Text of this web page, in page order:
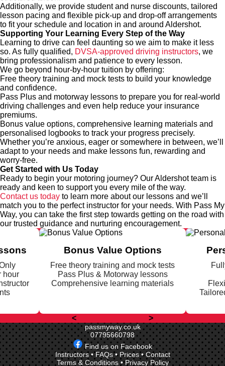
Additionally, we provide student and nurse discounts, tailored
lesson pacing and flexible pick-up and drop-off arrangements
to fit your schedule and location in and around Aldershot.
Supporting Your Learning Every Step of the Way
Learning to drive can feel daunting so we aim to make it less
so. As fully qualified, DVSA-approved driving instructors, we
bring professionalism and patience to every lesson.
We go beyond hour-by-hour tuition by offering:
Free theory training and mock tests to build your knowledge
and confidence.
Pass Plus and motorway lessons to prepare you for real-world
driving challenges and even help reduce your insurance
premiums.
Bonus value options, comprehensive learning materials and
personalised logbooks to track your progress precisely.
Whether you’re anxious, eager or somewhere in between, we’ll
adapt to your needs and make lessons fun, rewarding and
worry-free.
Get Started with Us Today
Ready to begin your motoring journey? Our Aldershot team is
ready and keen to support you every mile of the way.
Contact us today to learn more about our lessons and we’ll
match you to the perfect instructor for your needs. With Pass My
Way, you can take the first step towards getting on the road with
our trusted guidance and nurturing encouragement.
hour
Bonus Value Options
Free theory training and mock tests
Pass Plus & Motorway lessons
Comprehensive learning materials
< >
passmyway.co.uk
07795660798
Find us on Facebook
Instructors•FAQs• Prices•Contact
Terms & Conditions•Privacy Policy